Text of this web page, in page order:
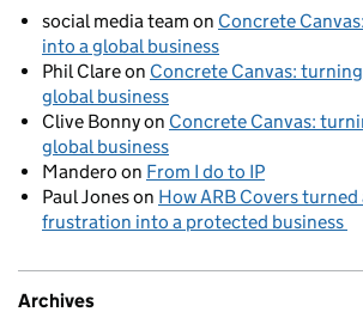
social media team on Concrete
into a global business
Phil Clareon Concrete Canvas:
global business
Clive Bonnyon Concrete Canvas:
global business
Mandero on From I do to IP
Paul Joneson How ARB Covers turned
frustration into a protected business
Archives